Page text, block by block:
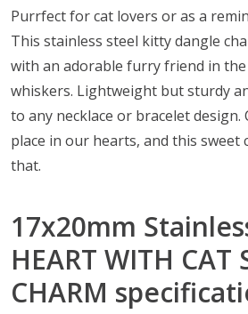
Purrfect for cat lovers or as a
This stainless steel kitty dangle
with an adorable furry friend in
whiskers. Lightweight but sturdy
to any necklace or bracelet design.
place in our hearts, and this
that.
17x20mm
HEART WITH CAT
CHARM